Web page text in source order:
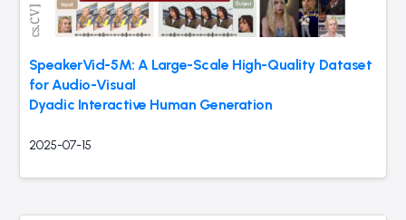
SpeakerVid-5M: A Large-Scale High-Quality Dataset
for Audio-Visual
Dyadic Interactive Human Generation
2025-07-15